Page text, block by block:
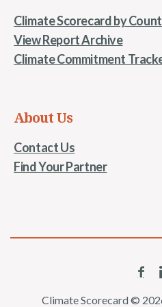
Climate Scorecard by
View Report Archive
Climate Commitment
About Us
Contact Us
Find Your Partner
Climate Scorecard ©